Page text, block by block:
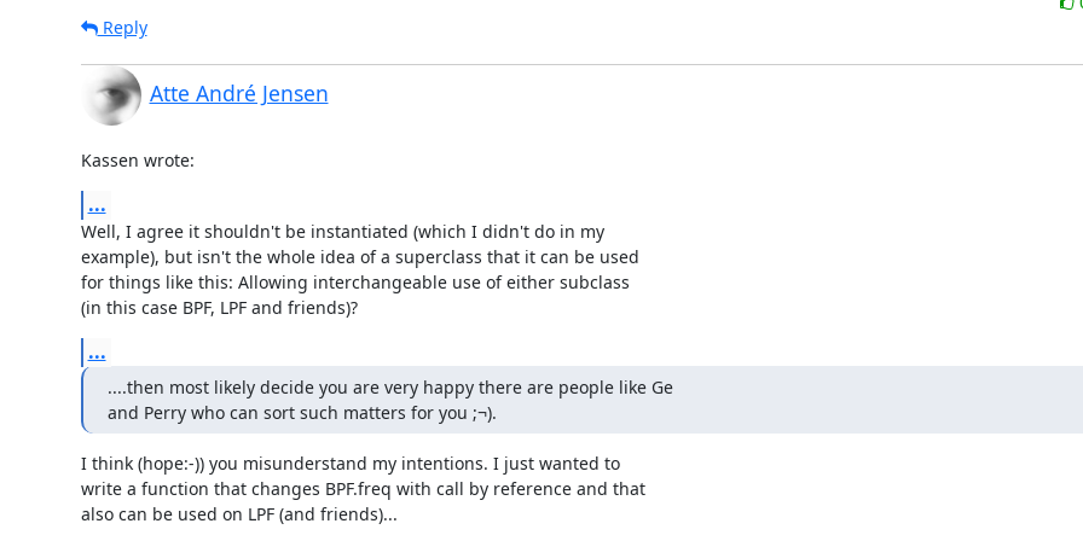
Reply
Atte André Jensen
Kassen wrote:
...
Well, I agree it shouldn't be instantiated (which I didn't do in my
example), but isn't the whole idea of a superclass that it can be used
for things like this: Allowing interchangeable use of either subclass
(in this case BPF, LPF and friends)?
...
....then most likely decide you are very happy there are people like Ge
and Perry who can sort such matters for you ;¬).
I think (hope:-)) you misunderstand my intentions. I just wanted to
write a function that changes BPF.freq with call by reference and that
also can be used on LPF (and friends)...